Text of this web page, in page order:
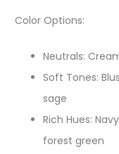
Color Options:​
Neutrals:
Soft Tones:
sage
Rich Hues:
forest green